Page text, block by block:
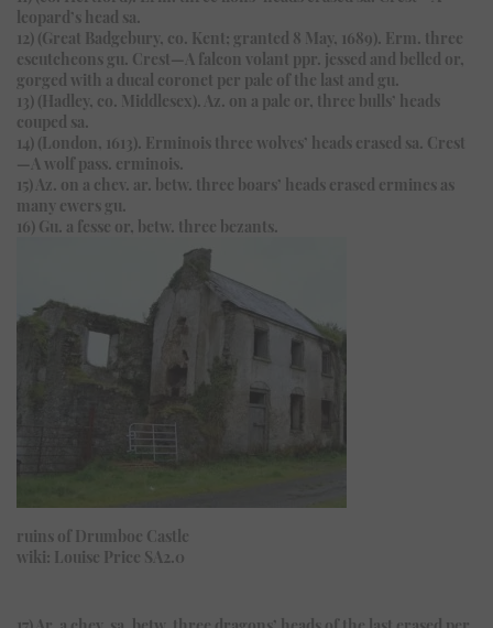
leopard’s head sa.
12) (Great Badgebury, co. Kent; granted 8 May, 1689). Erm. three
escutcheons gu. Crest—A falcon volant ppr. jessed and belled or,
gorged with a ducal coronet per pale of the last and gu.
13) (Hadley, co. Middlesex). Az. on a pale or, three bulls’ heads
couped sa.
14) (London, 1613). Erminois three wolves’ heads erased sa. Crest
—A wolf pass. erminois.
15) Az. on a chev. ar. betw. three boars’ heads erased ermines as
many ewers gu.
16) Gu. a fesse or, betw. three bezants.
ruins of Drumboe Castle
wiki: Louise Price SA2.0